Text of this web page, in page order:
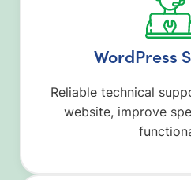
WordPress
Reliable technical
website, improve